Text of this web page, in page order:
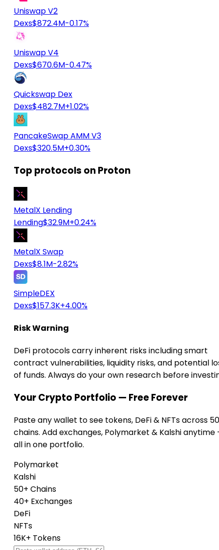
Uniswap V2
Dexs$872.4M-0.17%
Uniswap V4
Dexs$670.6M-0.47%
Quickswap Dex
Dexs$482.7M+1.02%
PancakeSwap AMM V3
Dexs$320.5M+0.30%
Top protocols on Proton
MetalX Lending
Lending$32.9M+0.24%
MetalX Swap
Dexs$8.1M-2.82%
SimpleDEX
Dexs$157.3K+4.00%
Risk Warning
DeFi protocols carry inherent risks including smart
contract vulnerabilities, liquidity risks, and potential
of funds. Always do your own research before
Your Crypto Portfolio — Free Forever
Paste any wallet to see tokens, DeFi & NFTs across
chains. Add exchanges, Polymarket & Kalshi anytime
all in one portfolio.
Polymarket
Kalshi
50+ Chains
40+ Exchanges
DeFi
NFTs
16K+ Tokens